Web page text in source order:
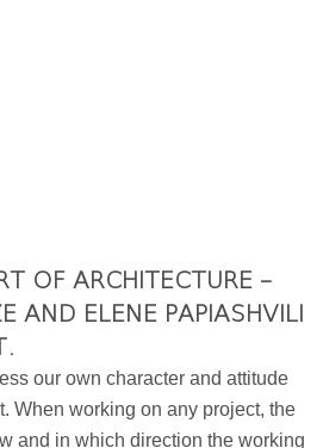
OF ARCHITECTURE –
AND ELENE PAPIASHVILI
our own character and attitude
When working on any project, the
and in which direction the working